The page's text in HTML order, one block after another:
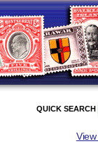
QUICK SEARCH